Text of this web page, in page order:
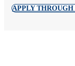
APPLY